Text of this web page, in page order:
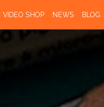
VIDEO SHOP NEWS BLOG